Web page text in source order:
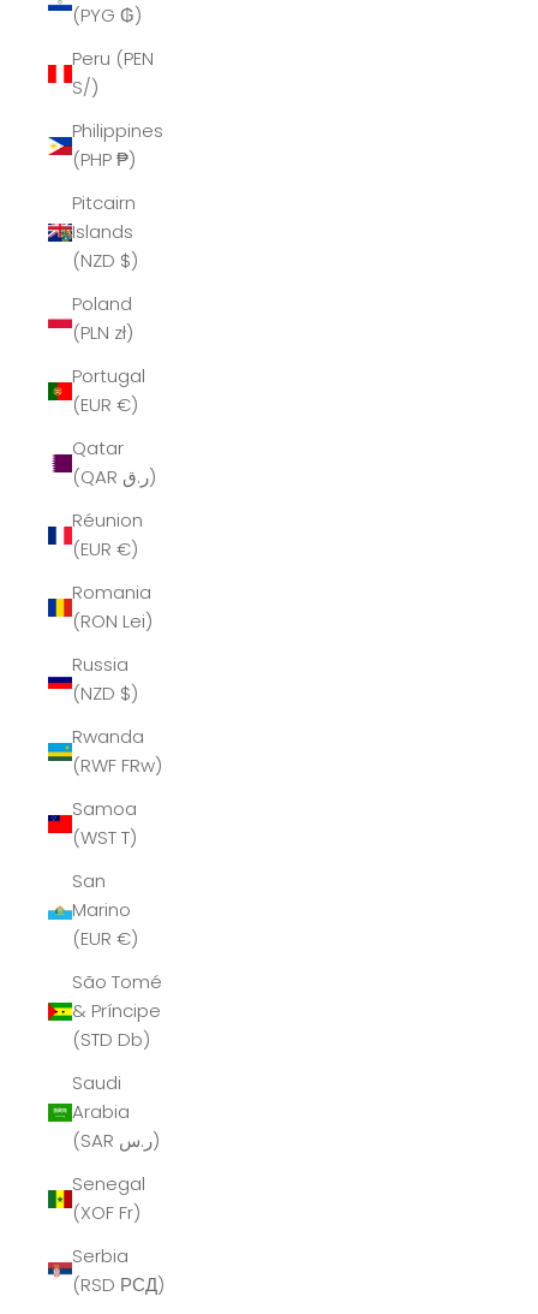
(PYG ₲)
Peru (PEN
S/)
Philippines
(PHP ₱)
Pitcairn
Islands
(NZD $)
Poland
(PLN zł)
Portugal
(EUR €)
Qatar
(QAR ر.ق)
Réunion
(EUR €)
Romania
(RON Lei)
Russia
(NZD $)
Rwanda
(RWF FRw)
Samoa
(WST T)
San
Marino
(EUR €)
São Tomé
& Príncipe
(STD Db)
Saudi
Arabia
(SAR ر.س)
Senegal
(XOF Fr)
Serbia
(RSD РСД)